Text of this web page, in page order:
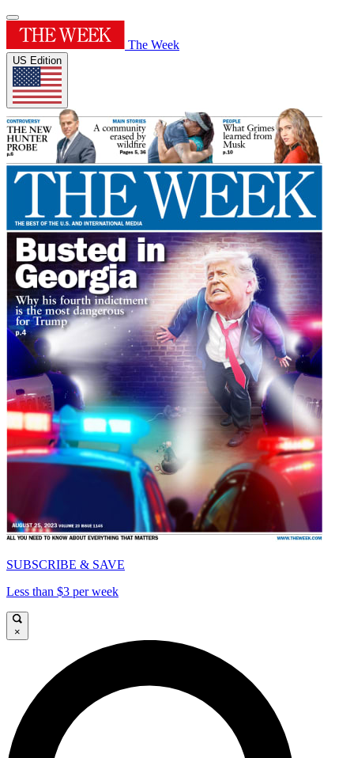
The Week
US Edition
SUBSCRIBE & SAVE
Less than $3 per week
×